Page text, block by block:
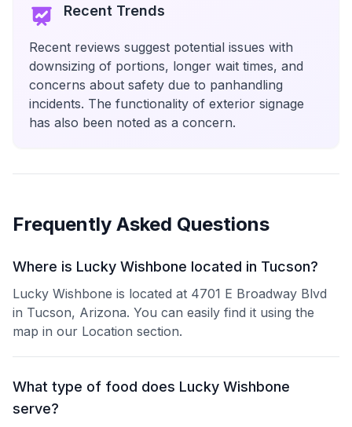
Recent Trends
Recent reviews suggest potential issues with
downsizing of portions, longer wait times, and
concerns about safety due to panhandling
incidents. The functionality of exterior signage
has also been noted as a concern.
Frequently Asked Questions
Where is Lucky Wishbone located in Tucson?
Lucky Wishbone is located at 4701 E Broadway Blvd
in Tucson, Arizona. You can easily find it using the
map in our Location section.
What type of food does Lucky Wishbone
serve?